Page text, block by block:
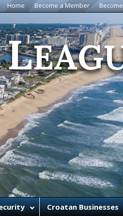
Home Become a Member
L
Croatan Businesses